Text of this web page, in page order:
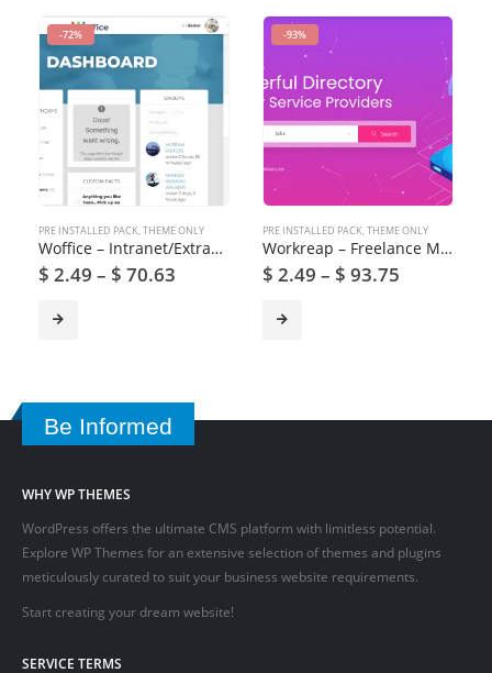
-72%
PRE INSTALLED PACK,THEME ONLY
Woffice – Intranet/Extranet WordPress Theme
$ 2.49 – $ 70.63
-93%
PRE INSTALLED PACK,THEME ONLY
Workreap – Freelance Marketplace and Directory WordPress Theme
$ 2.49 – $ 93.75
Be Informed
WHY WP THEMES
WordPress offers the ultimate CMS platform with limitless potential.
Explore WP Themes for an extensive selection of themes and plugins
meticulously curated to suit your business website requirements.
Start creating your dream website!
SERVICE TERMS